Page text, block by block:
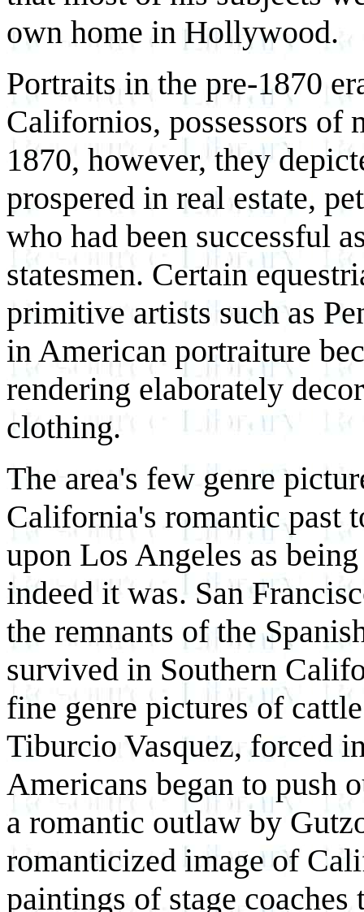
own home in Hollywood.
Portraits in the pre-1870
Californios, possessors of
1870, however, they
prospered in real estate,
who had been successful
statesmen. Certain
primitive artists such as
in American portraiture
rendering elaborately
clothing.
The area's few genre
California's romantic past
upon Los Angeles as
indeed it was. San
the remnants of the
survived in Southern
fine genre pictures of
Tiburcio Vasquez, forced
Americans began to push
a romantic outlaw by
romanticized image of
paintings of stage